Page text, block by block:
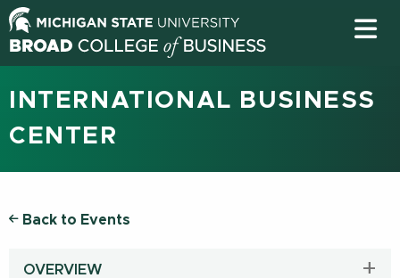
INTERNATIONAL BUSINESS
CENTER
Back to Events
OVERVIEW